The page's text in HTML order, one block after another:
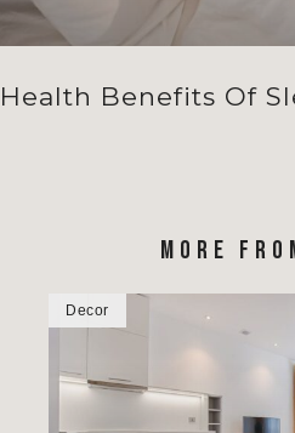
Health Benefits Of
MORE
Decor